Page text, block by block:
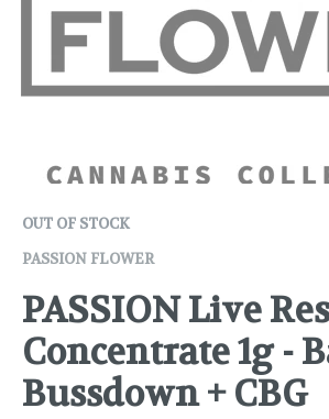
OUT OF STOCK
PASSION FLOWER
PASSION Live
Concentrate 1g -
Bussdown + CBG